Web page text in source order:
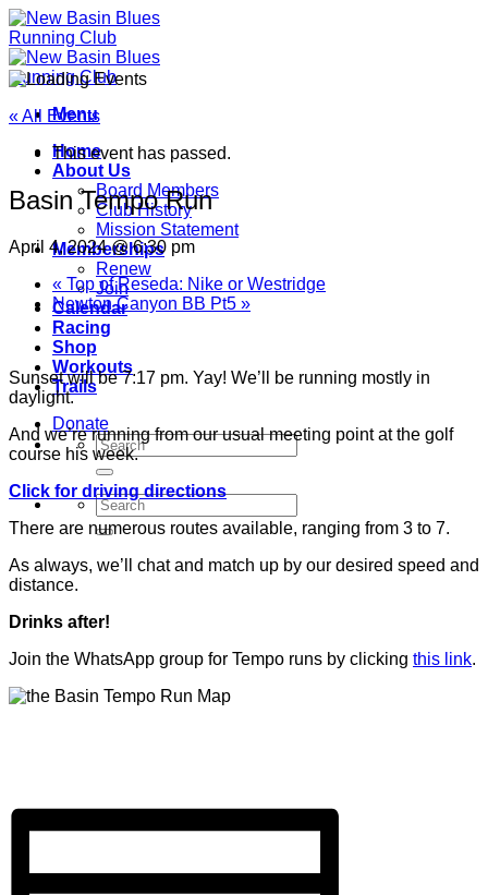
Skip
to
content
Menu
Home
About Us
Board Members
Club History
Mission Statement
Memberships
Renew
Join
Calendar
Racing
Shop
Workouts
Trails
Donate
« All Events
This event has passed.
Basin Tempo Run
April 4, 2024 @ 6:30 pm
« Top of Reseda: Nike or Westridge
Newton Canyon BB Pt5 »
Sunset will be 7:17 pm. Yay! We’ll be running mostly in
daylight.
And we’re running from our usual meeting point at the golf
course his week.
Click for driving directions
There are numerous routes available, ranging from 3 to 7.
As always, we’ll chat and match up by our desired speed and
distance.
Drinks after!
Join the WhatsApp group for Tempo runs by clicking this link.